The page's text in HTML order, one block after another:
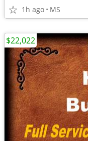
1h ago MS
$22,022